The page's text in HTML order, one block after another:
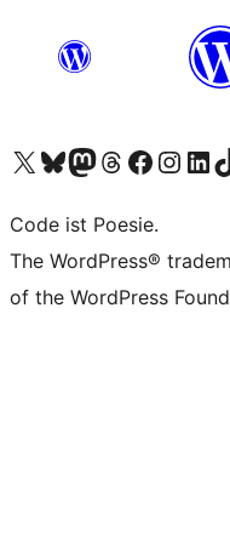
Visit our X (formerly Twitter) account
Visit our Bluesky account
Visit our Mastodon account
Visit our Threads account
Visit our Facebook page
Visit ourVisit our
Code ist Poesie.
The WordPress®
of the WordPress